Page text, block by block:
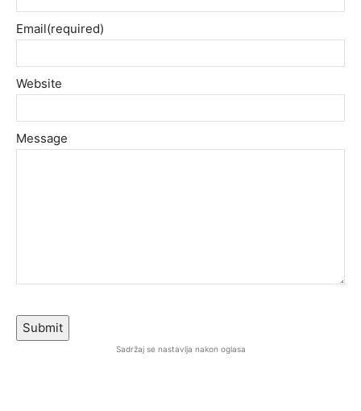
Email(required)
Website
Message
Submit
Sadržaj se nastavlja nakon oglasa